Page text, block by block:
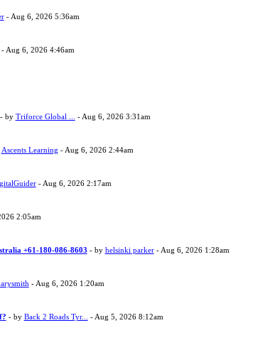
- Aug 6, 2026 5:36am
Aug 6, 2026 4:46am
- by Triforce Global ... - Aug 6, 2026 3:31am
Ascents Learning - Aug 6, 2026 2:44am
- Aug 6, 2026 2:17am
2:05am
+61-180-086-8603 - by helsinki parker- Aug 6, 2026 1:28am
- Aug 6, 2026 1:20am
- by Back 2 Roads Tyr... - Aug 5, 2026 8:12am